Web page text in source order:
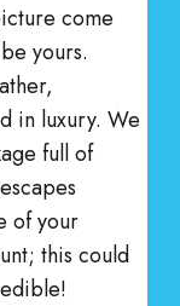
come
yours.
in luxury. We
full of
of your
this could